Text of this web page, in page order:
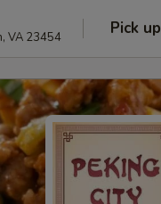
VA 23454 Pick up